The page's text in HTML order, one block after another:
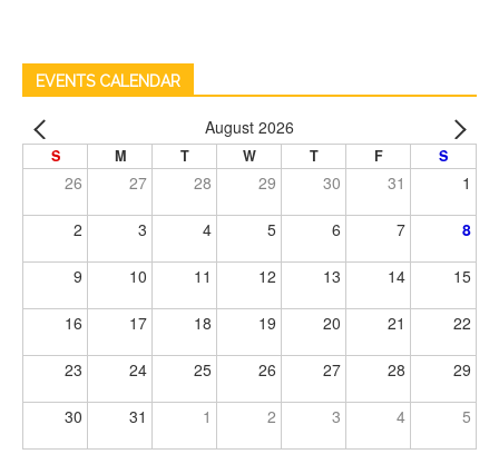
EVENTS CALENDAR
August 2026
S M T W T F S
26 27 28 29 30 31 1
2 3 4 5 6 7 8
9 10 11 12 13 14 15
16 17 18 19 20 21 22
23 24 25 26 27 28 29
30 31 1 2 3 4 5